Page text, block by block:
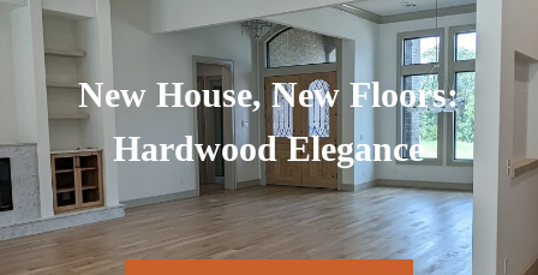
New House, New Floors:
Hardwood Elegance